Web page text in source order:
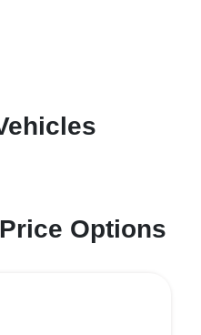
Options